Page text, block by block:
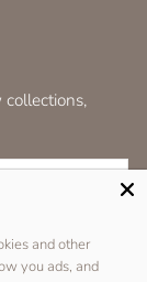
and other
you ads, and